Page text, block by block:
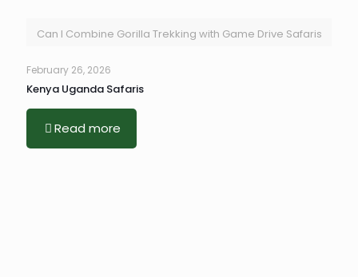
Can I Combine Gorilla Trekking with Game Drive Safaris
February 26, 2026
Kenya Uganda Safaris
Read more